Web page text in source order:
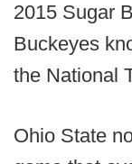
2015 Sugar
Buckeyes
the National
Ohio State